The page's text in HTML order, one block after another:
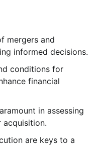
mergers and
informed decisions.
conditions for
financial
in assessing
are keys to a